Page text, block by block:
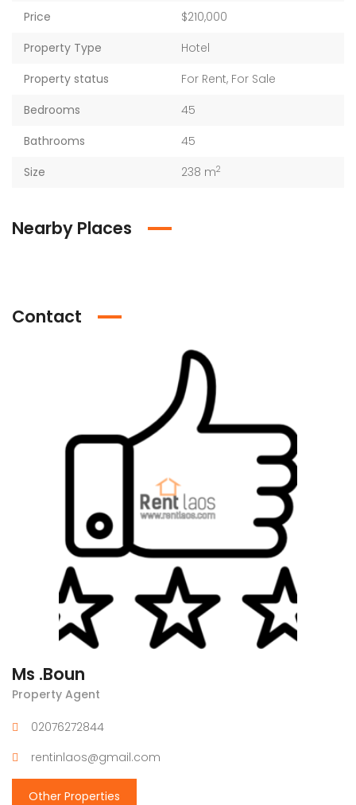
Price
$210,000
Property Type
Hotel
Property status
For Rent, For Sale
Bedrooms
45
Bathrooms
45
Size
238 m2
Nearby Places
Contact
Ms .Boun
Property Agent
02076272844
rentinlaos@gmail.com
Other Properties